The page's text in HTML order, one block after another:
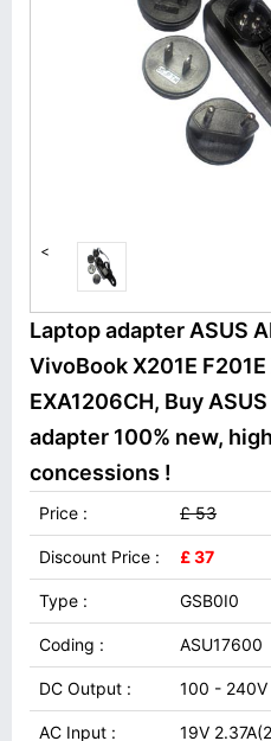
<
Laptop adapter ASUS
VivoBook X201E
EXA1206CH, Buy
adapter 100% new,
concessions !
Price : £ 53
Discount Price : £ 37
Type : GSB0I0
Coding : ASU17600
DC Output : 100 - 240V
AC Input : 19V